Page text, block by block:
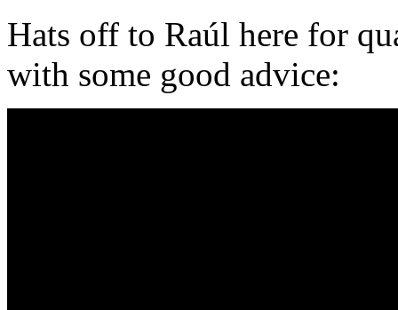
Hats off to Raúl here for
with some good advice: